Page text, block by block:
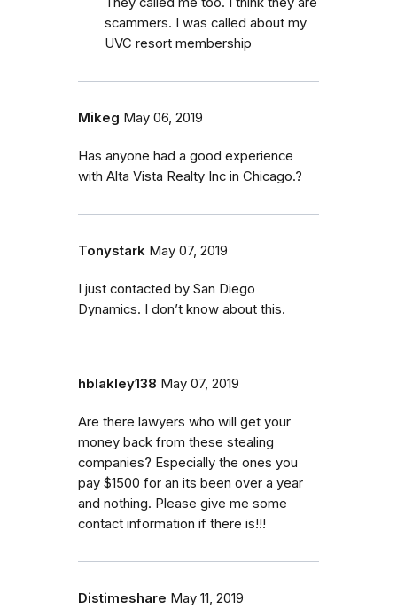
scammers. I was called about my
UVC resort membership
Mikeg May 06, 2019
Has anyone had a good experience
with Alta Vista Realty Inc in Chicago.?
Tonystark May 07, 2019
I just contacted by San Diego
Dynamics. I don’t know about this.
hblakley138 May 07, 2019
Are there lawyers who will get your
money back from these stealing
companies? Especially the ones you
pay $1500 for an its been over a year
and nothing. Please give me some
contact information if there is!!!
Distimeshare May 11, 2019